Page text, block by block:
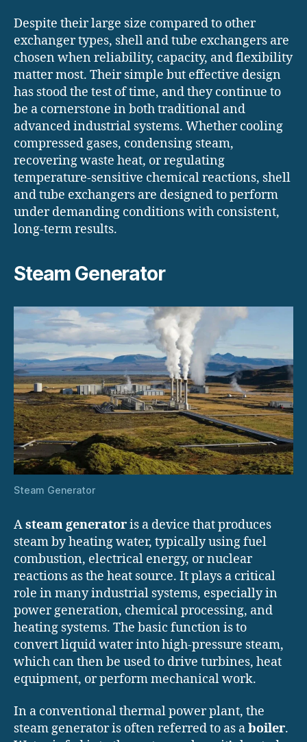
Despite their large size compared to other
exchanger types, shell and tube exchangers are
chosen when reliability, capacity, and flexibility
matter most. Their simple but effective design
has stood the test of time, and they continue to
be a cornerstone in both traditional and
advanced industrial systems. Whether cooling
compressed gases, condensing steam,
recovering waste heat, or regulating
temperature-sensitive chemical reactions, shell
and tube exchangers are designed to perform
under demanding conditions with consistent,
long-term results.
Steam Generator
Steam Generator
Asteam generatoris a device that produces
steam by heating water, typically using fuel
combustion, electrical energy, or nuclear
reactions as the heat source. It plays a critical
role in many industrial systems, especially in
power generation, chemical processing, and
heating systems. The basic function is to
convert liquid water into high-pressure steam,
which can then be used to drive turbines, heat
equipment, or perform mechanical work.
In a conventional thermal power plant, the
steam generator is often referred to as aboiler.